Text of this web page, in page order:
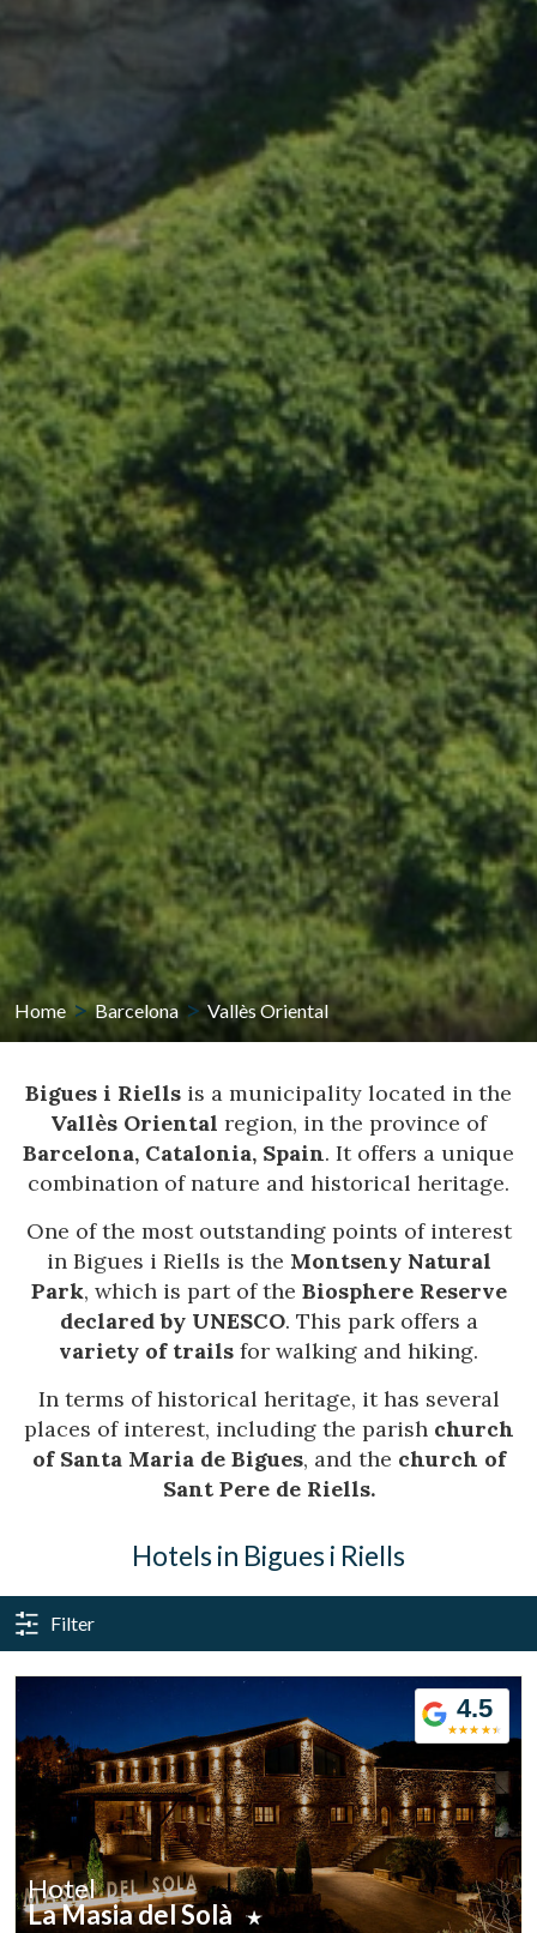
Home Barcelona Vallès Oriental
Bigues i Riells is a municipality located in the
Vallès Oriental region, in the province of
Barcelona, Catalonia, Spain. It offers a unique
combination of nature and historical heritage.
One of the most outstanding points of interest
in Bigues i Riells is the Montseny Natural
Park, which is part of the Biosphere Reserve
declared by UNESCO. This park offers a
variety of trails for walking and hiking.
In terms of historical heritage, it has several
places of interest, including the parish church
of Santa Maria de Bigues, and the church of
Sant Pere de Riells.
Hotels in Bigues i Riells
Filter
4.5
Hotel
La Masia del Solà